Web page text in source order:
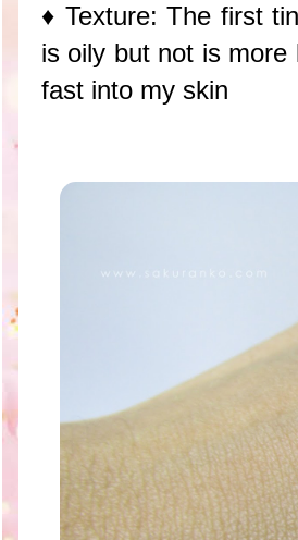
♦ Texture: The first
is oily but not is more
fast into my skin